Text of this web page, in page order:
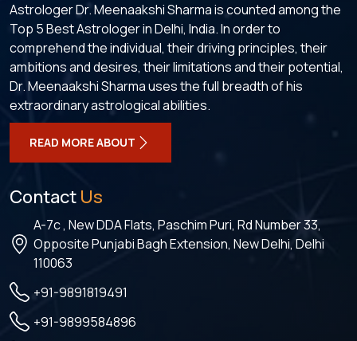
Astrologer Dr. Meenaakshi Sharma is counted among the
Top 5 Best Astrologer in Delhi, India. In order to
comprehend the individual, their driving principles, their
ambitions and desires, their limitations and their potential,
Dr. Meenaakshi Sharma uses the full breadth of his
extraordinary astrological abilities.
READ MORE ABOUT
Contact Us
A-7c , New DDA Flats, Paschim Puri, Rd Number 33,
Opposite Punjabi Bagh Extension, New Delhi, Delhi
110063
+91-9891819491
+91-9899584896